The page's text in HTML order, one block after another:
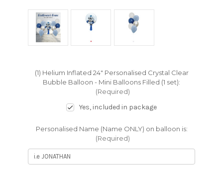
(1) Helium Inflated 24" Personalised Crystal Clear
Bubble Balloon - Mini Balloons Filled (1 set):
(Required)
Yes, included in package
Personalised Name (Name ONLY) on balloon is:
(Required)